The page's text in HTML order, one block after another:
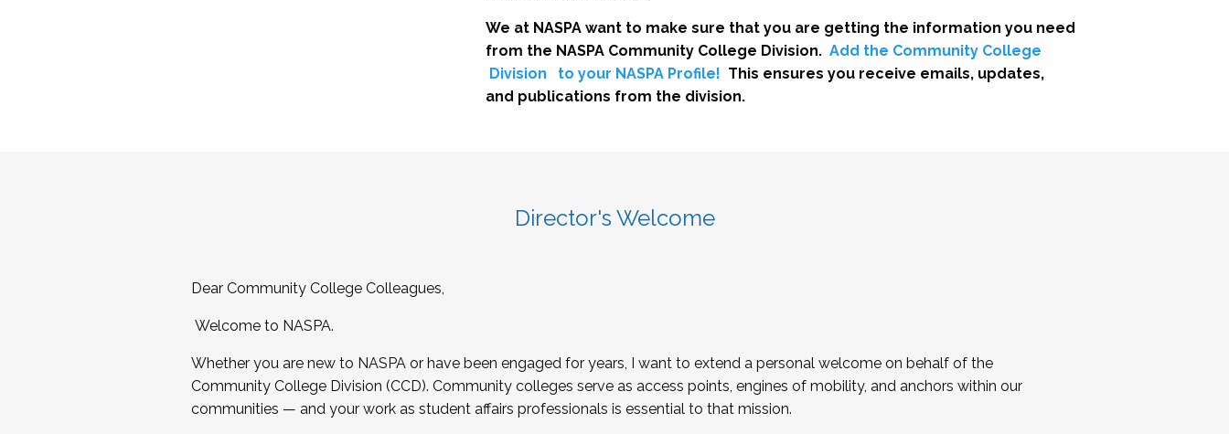
We at NASPA want to make sure that you are getting the information you need
from the NASPA Community College Division. Add the Community College
Division
to your NASPA Profile! This ensures you receive emails, updates,
and publications from the division.
Director's Welcome
Dear Community College Colleagues,
Welcome to NASPA.
Whether you are new to NASPA or have been engaged for years, I want to extend a personal welcome on behalf of the
Community College Division (CCD). Community colleges serve as access points, engines of mobility, and anchors within our
communities — and your work as student affairs professionals is essential to that mission.